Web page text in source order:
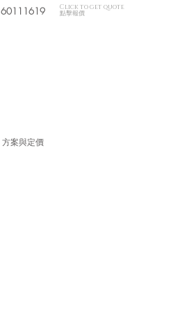
60111619 Click to get quote
點擊報價
方案與定價